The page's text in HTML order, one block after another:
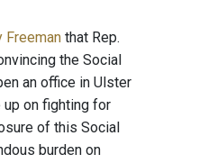
Freeman that Rep.
the Social
an office in Ulster
up on fighting for
of this Social
burden on